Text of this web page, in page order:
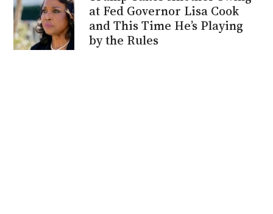
at Fed Governor Lisa Cook
and This Time He’s Playing
by the Rules